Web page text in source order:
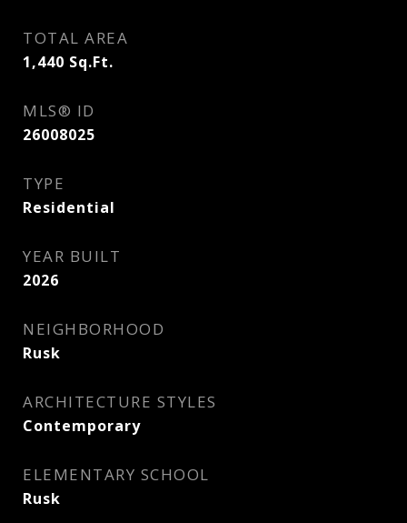
TOTAL AREA
1,440 Sq.Ft.
MLS® ID
26008025
TYPE
Residential
YEAR BUILT
2026
NEIGHBORHOOD
Rusk
ARCHITECTURE STYLES
Contemporary
ELEMENTARY SCHOOL
Rusk